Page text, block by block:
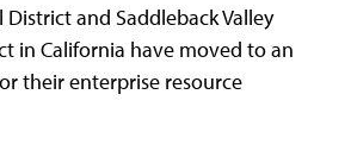
and Saddleback Valley
in California have moved to an
their enterprise resource